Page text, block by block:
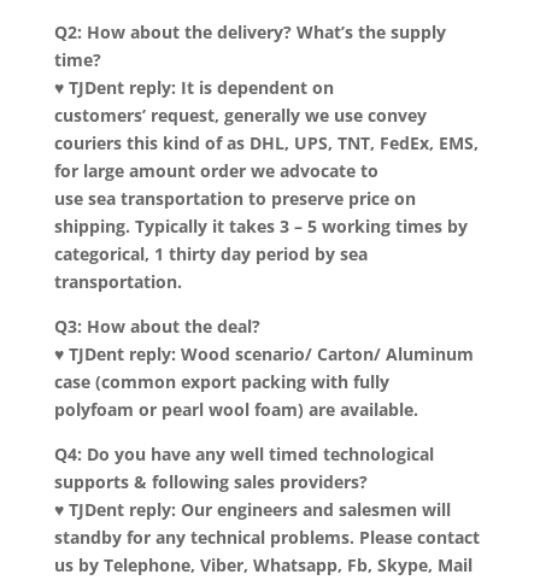
Q2: How about the delivery? What’s the supply
time?
♥ TJDent reply: It is dependent on
customers’ request, generally we use convey
couriers this kind of as DHL, UPS, TNT, FedEx, EMS,
for large amount order we advocate to
use sea transportation to preserve price on
shipping. Typically it takes 3 – 5 working times by
categorical, 1 thirty day period by sea
transportation.
Q3: How about the deal?
♥ TJDent reply: Wood scenario/ Carton/ Aluminum
case (common export packing with fully
polyfoam or pearl wool foam) are available.
Q4: Do you have any well timed technological
supports & following sales providers?
♥ TJDent reply: Our engineers and salesmen will
standby for any technical problems. Please contact
us by Telephone, Viber, Whatsapp, Fb, Skype, Mail